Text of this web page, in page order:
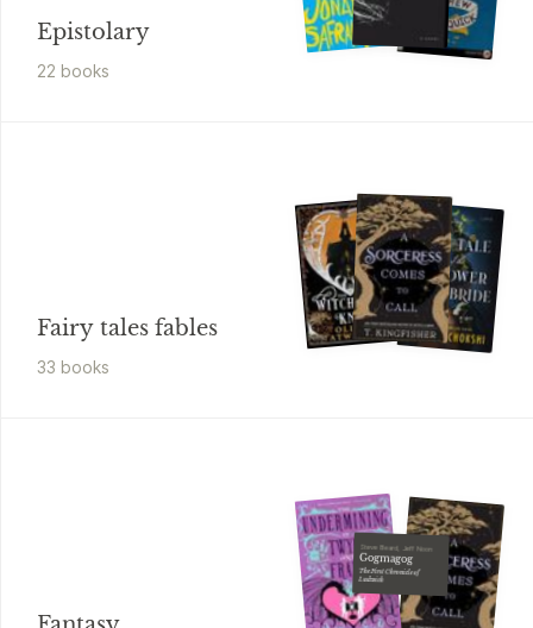
Epistolary
22 books
Fairy tales fables
33 books
Steve Beard, Jeff Noon
Gogmagog
The First Chronicle of
Ludwich